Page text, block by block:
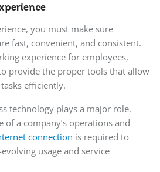
you must make sure
fast, convenient, and consistent.
experience for employees,
provide the proper tools that allow
efficiently.
technology plays a major role.
of a company’s operations and
connection is required to
usage and service